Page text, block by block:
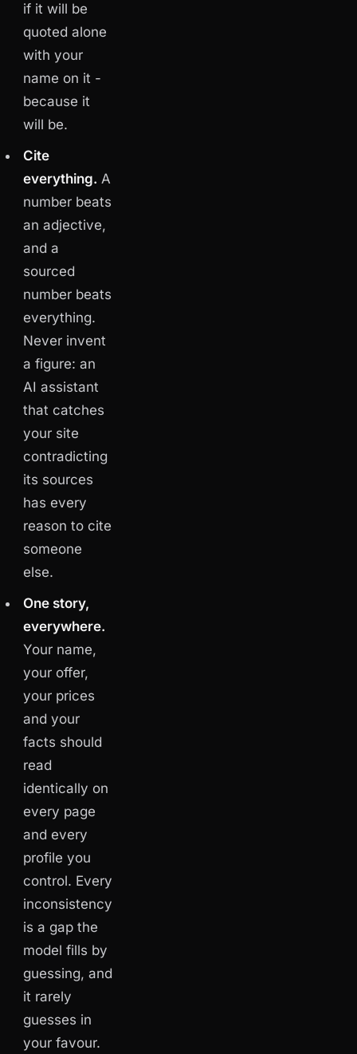
if it will be
quoted alone
with your
name on it -
because it
will be.
Cite
everything. A
number beats
an adjective,
and a
sourced
number beats
everything.
Never invent
a figure: an
AI assistant
that catches
your site
contradicting
its sources
has every
reason to cite
someone
else.
One story,
everywhere.
Your name,
your offer,
your prices
and your
facts should
read
identically on
every page
and every
profile you
control. Every
inconsistency
is a gap the
model fills by
guessing, and
it rarely
guesses in
your favour.